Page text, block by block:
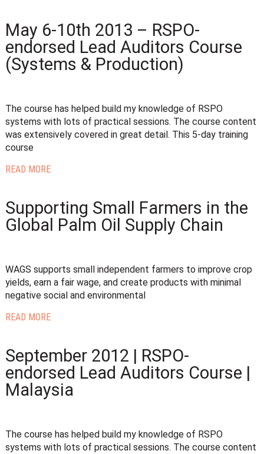
May 6-10th 2013 – RSPO-
endorsed Lead Auditors Course
(Systems & Production)
The course has helped build my knowledge of RSPO
systems with lots of practical sessions. The course content
was extensively covered in great detail. This 5-day training
course
READ MORE
Supporting Small Farmers in the
Global Palm Oil Supply Chain
WAGS supports small independent farmers to improve crop
yields, earn a fair wage, and create products with minimal
negative social and environmental
READ MORE
September 2012 | RSPO-
endorsed Lead Auditors Course |
Malaysia
The course has helped build my knowledge of RSPO
systems with lots of practical sessions. The course content